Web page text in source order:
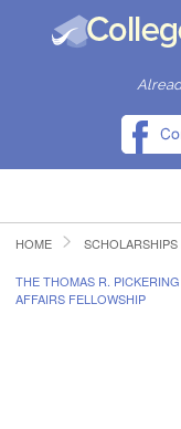
HOME
FIND SCHOLARSHIPS
HOME SCHOLARSHIPS
THE THOMAS R.
AFFAIRS FELLOWSHIP